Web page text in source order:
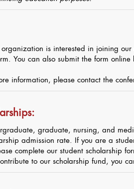
is interested in joining our
You can also submit the form online
information, please contact the
graduate, nursing, and
admission rate. If you are a
complete our student scholarship
to our scholarship fund, you